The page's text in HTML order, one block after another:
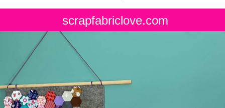
scrapfabriclove.com